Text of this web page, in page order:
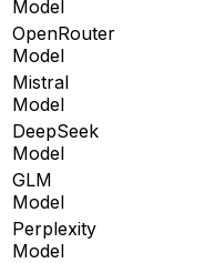
Model
OpenRouter
Model
Mistral
Model
DeepSeek
Model
GLM
Model
Perplexity
Model